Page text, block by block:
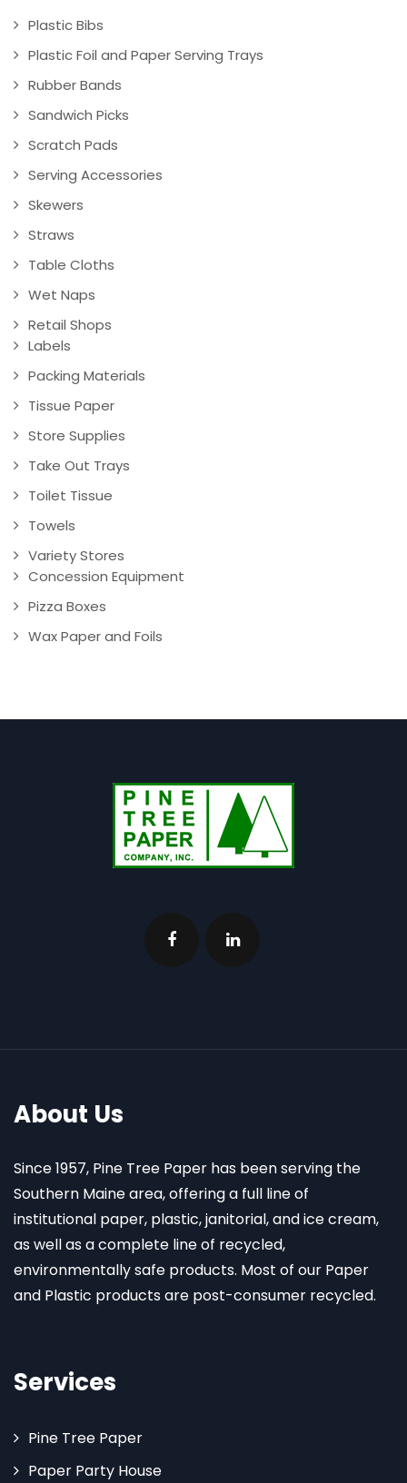
Plastic Bibs
Plastic Foil and Paper Serving Trays
Rubber Bands
Sandwich Picks
Scratch Pads
Serving Accessories
Skewers
Straws
Table Cloths
Wet Naps
Retail Shops
Labels
Packing Materials
Tissue Paper
Store Supplies
Take Out Trays
Toilet Tissue
Towels
Variety Stores
Concession Equipment
Pizza Boxes
Wax Paper and Foils
About Us
Since 1957, Pine Tree Paper has been serving the
Southern Maine area, offering a full line of
institutional paper, plastic, janitorial, and ice cream,
as well as a complete line of recycled,
environmentally safe products. Most of our Paper
and Plastic products are post-consumer recycled.
Services
Pine Tree Paper
Paper Party House